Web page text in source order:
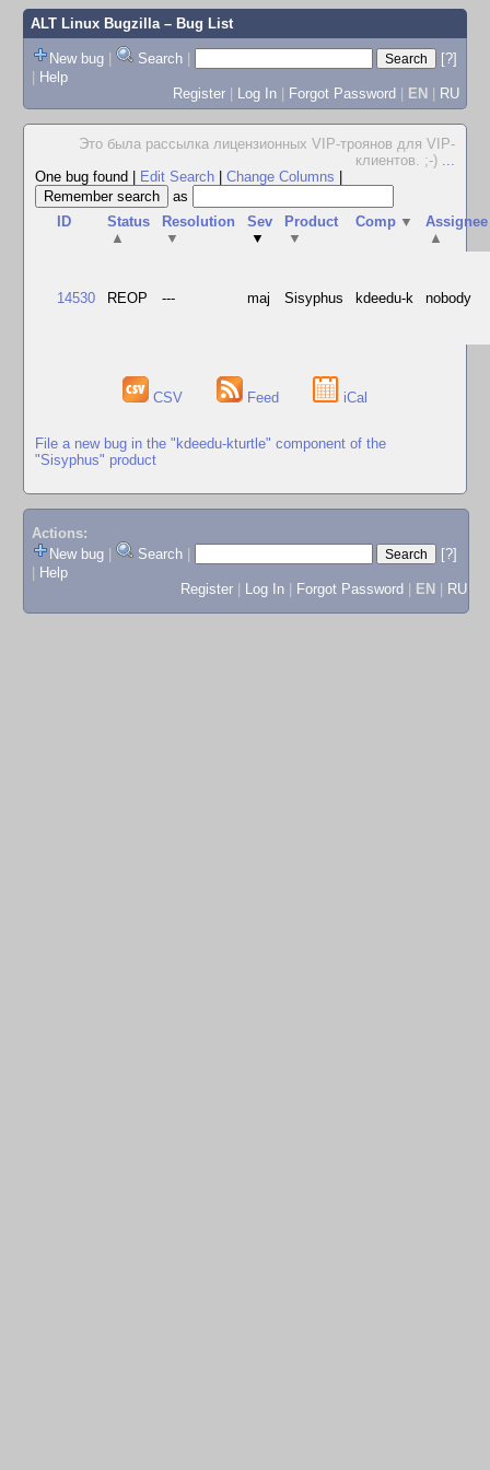
ALT Linux Bugzilla– Bug List
New bug | Search |
[?]
| Help
Register | Log In | Forgot Password | EN | RU
Это была рассылка лицензионных VIP-троянов для VIP-
клиентов. ;-) ...
One bug found
Edit Search Change Columns
as
ID
Status
▲
Resolution
▼
Sev
▼
Product
▼
Comp ▼
Assignee
▲
14530 REOP --- maj Sisyphus kdeedu-k nobody
CSV Feed iCal
File a new bug in the "kdeedu-kturtle" component of the
"Sisyphus" product
Actions:
New bug
Search
[?]
Help
Register
Log In Forgot Password EN RU